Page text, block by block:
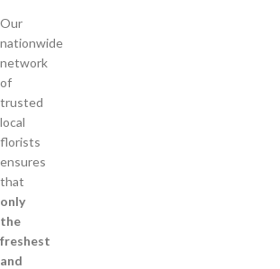
Our
nationwide
network
of
trusted
local
florists
ensures
that
only
the
freshest
and